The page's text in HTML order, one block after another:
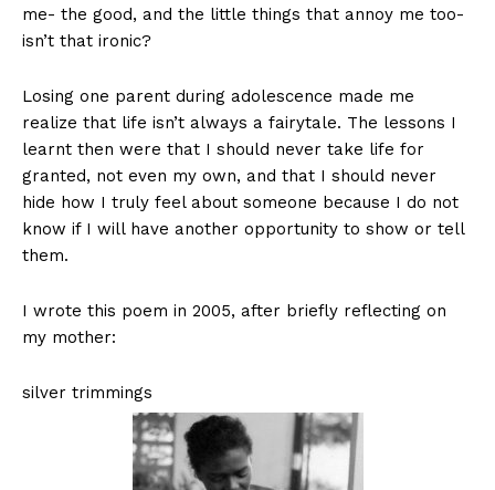
me- the good, and the little things that annoy me too-
isn’t that ironic?
Losing one parent during adolescence made me
realize that life isn’t always a fairytale. The lessons I
learnt then were that I should never take life for
granted, not even my own, and that I should never
hide how I truly feel about someone because I do not
know if I will have another opportunity to show or tell
them.
I wrote this poem in 2005, after briefly reflecting on
my mother:
silver trimmings